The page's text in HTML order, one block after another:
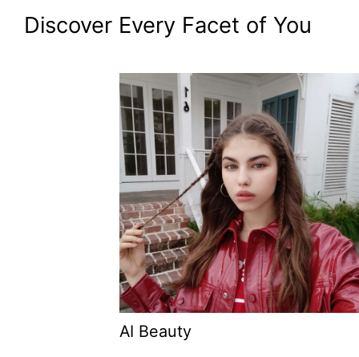
Discover Every Facet of You
AI Beauty